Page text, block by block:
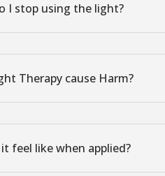
I stop using the light?
Therapy cause Harm?
feel like when applied?